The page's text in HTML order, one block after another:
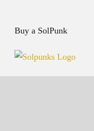
Buy a SolPunk